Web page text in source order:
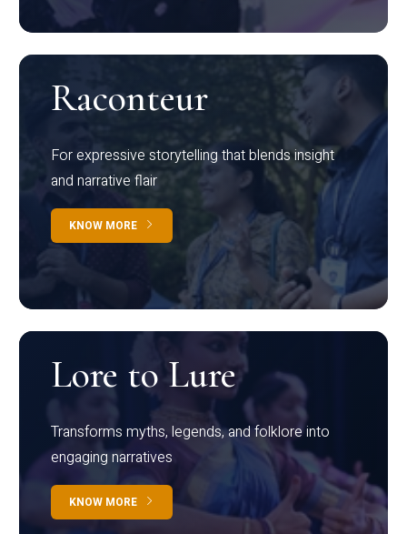
Raconteur
For expressive storytelling that blends insight
and narrative flair
KNOW MORE
Lore to Lure
Transforms myths, legends, and folklore into
engaging narratives
KNOW MORE